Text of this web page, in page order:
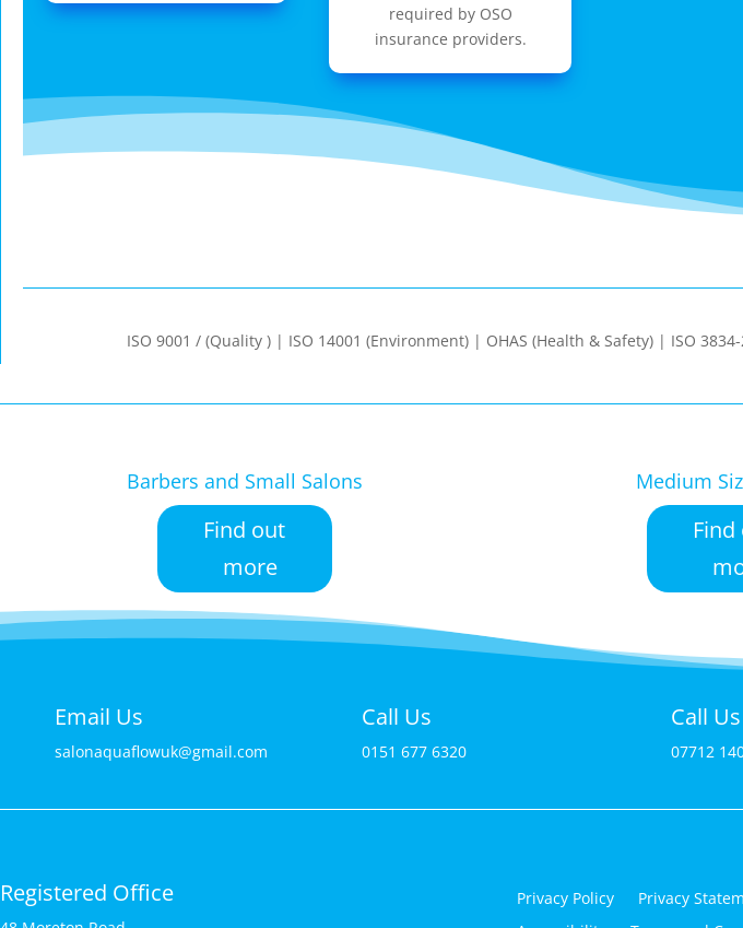
required by OSO
insurance providers.
ISO 9001 / (Quality ) | ISO 14001 (Environment) | OHAS (Health & Safety) | ISO
Barbers and Small Salons
Find out
more
Medium
Email Us
salonaquaflowuk@gmail.com
Call Us
0151 677 6320
Call Us
07712
Registered Office Privacy Policy
Privacy